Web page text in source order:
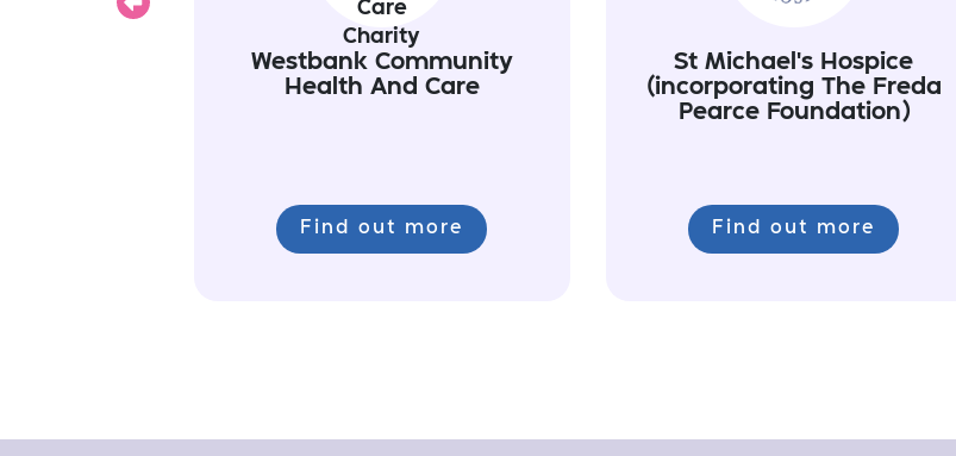
Westbank Community
Health And Care
Find out more
St Michael's Hospice
(incorporating The Freda
Pearce Foundation)
Find out more
Previous